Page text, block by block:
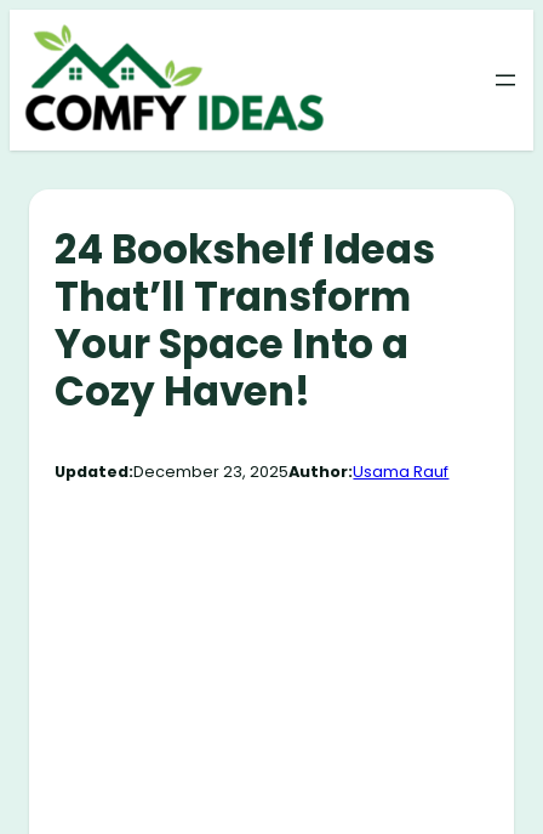
Skip
content
24 Bookshelf Ideas
That’ll Transform
Your Space Into a
Cozy Haven!
Updated:December 23, 2025Author:Usama Rauf